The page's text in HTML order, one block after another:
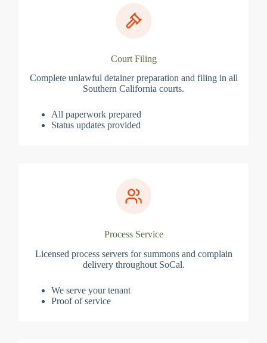
Court Filing
Complete unlawful detainer preparation and filing in all
Southern California courts.
All paperwork prepared
Status updates provided
Process Service
Licensed process servers for summons and complain
delivery throughout SoCal.
We serve your tenant
Proof of service